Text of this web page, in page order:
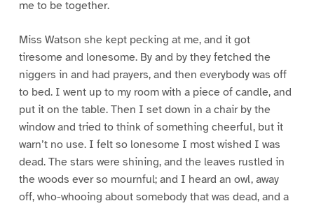
me to be together.
Miss Watson she kept pecking at me, and it got
tiresome and lonesome. By and by they fetched the
niggers in and had prayers, and then everybody was off
to bed. I went up to my room with a piece of candle, and
put it on the table. Then I set down in a chair by the
window and tried to think of something cheerful, but it
warn’t no use. I felt so lonesome I most wished I was
dead. The stars were shining, and the leaves rustled in
the woods ever so mournful; and I heard an owl, away
off, who-whooing about somebody that was dead, and a